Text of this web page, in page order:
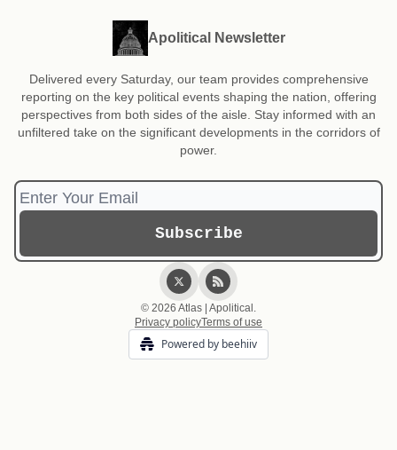
Apolitical Newsletter
Delivered every Saturday, our team provides comprehensive
reporting on the key political events shaping the nation, offering
perspectives from both sides of the aisle. Stay informed with an
unfiltered take on the significant developments in the corridors of
power.
© 2026 Atlas | Apolitical.
Privacy policyTerms of use
Powered by beehiiv